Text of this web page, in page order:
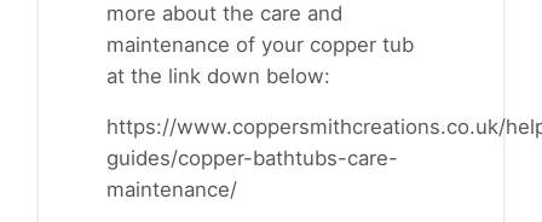
more about the care and
maintenance of your copper tub
at the link down below:
https://www.coppersmithcreations.co.uk/
guides/copper-bathtubs-care-
maintenance/